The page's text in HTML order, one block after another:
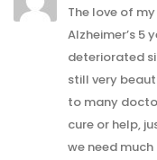
The love of
Alzheimer’s 5
deteriorated
still very
to many
cure or help,
we need